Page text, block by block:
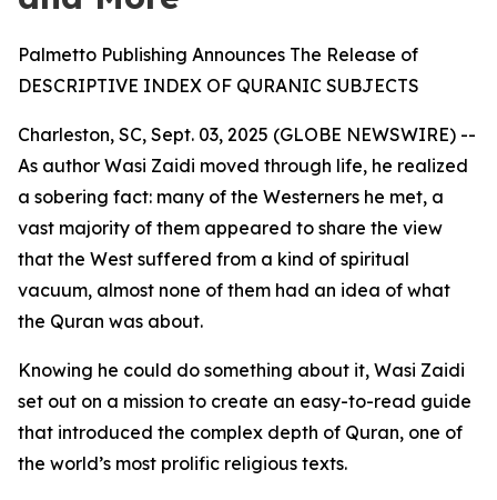
Palmetto Publishing Announces The Release of
DESCRIPTIVE INDEX OF QURANIC SUBJECTS
Charleston, SC, Sept. 03, 2025 (GLOBE NEWSWIRE) --
As author Wasi Zaidi moved through life, he realized
a sobering fact: many of the Westerners he met, a
vast majority of them appeared to share the view
that the West suffered from a kind of spiritual
vacuum, almost none of them had an idea of what
the Quran was about.
Knowing he could do something about it, Wasi Zaidi
set out on a mission to create an easy-to-read guide
that introduced the complex depth of Quran, one of
the world’s most prolific religious texts.